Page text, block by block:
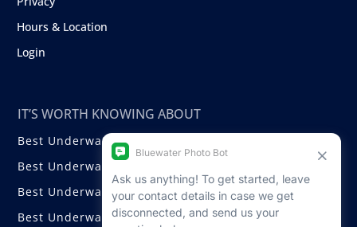
Hours & Location
Login
IT’S WORTH KNOWING ABOUT
Best Underwater Compact Cameras
Best Underwater Mirrorless Cameras
Best Underwater DSLR Cameras
Best Underwater Video Cameras